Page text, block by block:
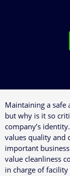
Maintaining a safe
but why is it so
company’s
values quality and
important
value cleanliness
in charge of